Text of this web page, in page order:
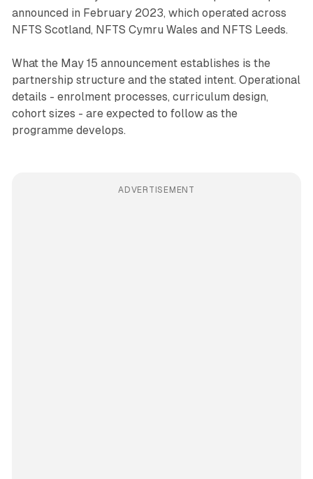
announced in February 2023, which operated across
NFTS Scotland, NFTS Cymru Wales and NFTS Leeds.
What the May 15 announcement establishes is the
partnership structure and the stated intent. Operational
details - enrolment processes, curriculum design,
cohort sizes - are expected to follow as the
programme develops.
ADVERTISEMENT